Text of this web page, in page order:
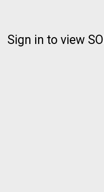
Sign in to view